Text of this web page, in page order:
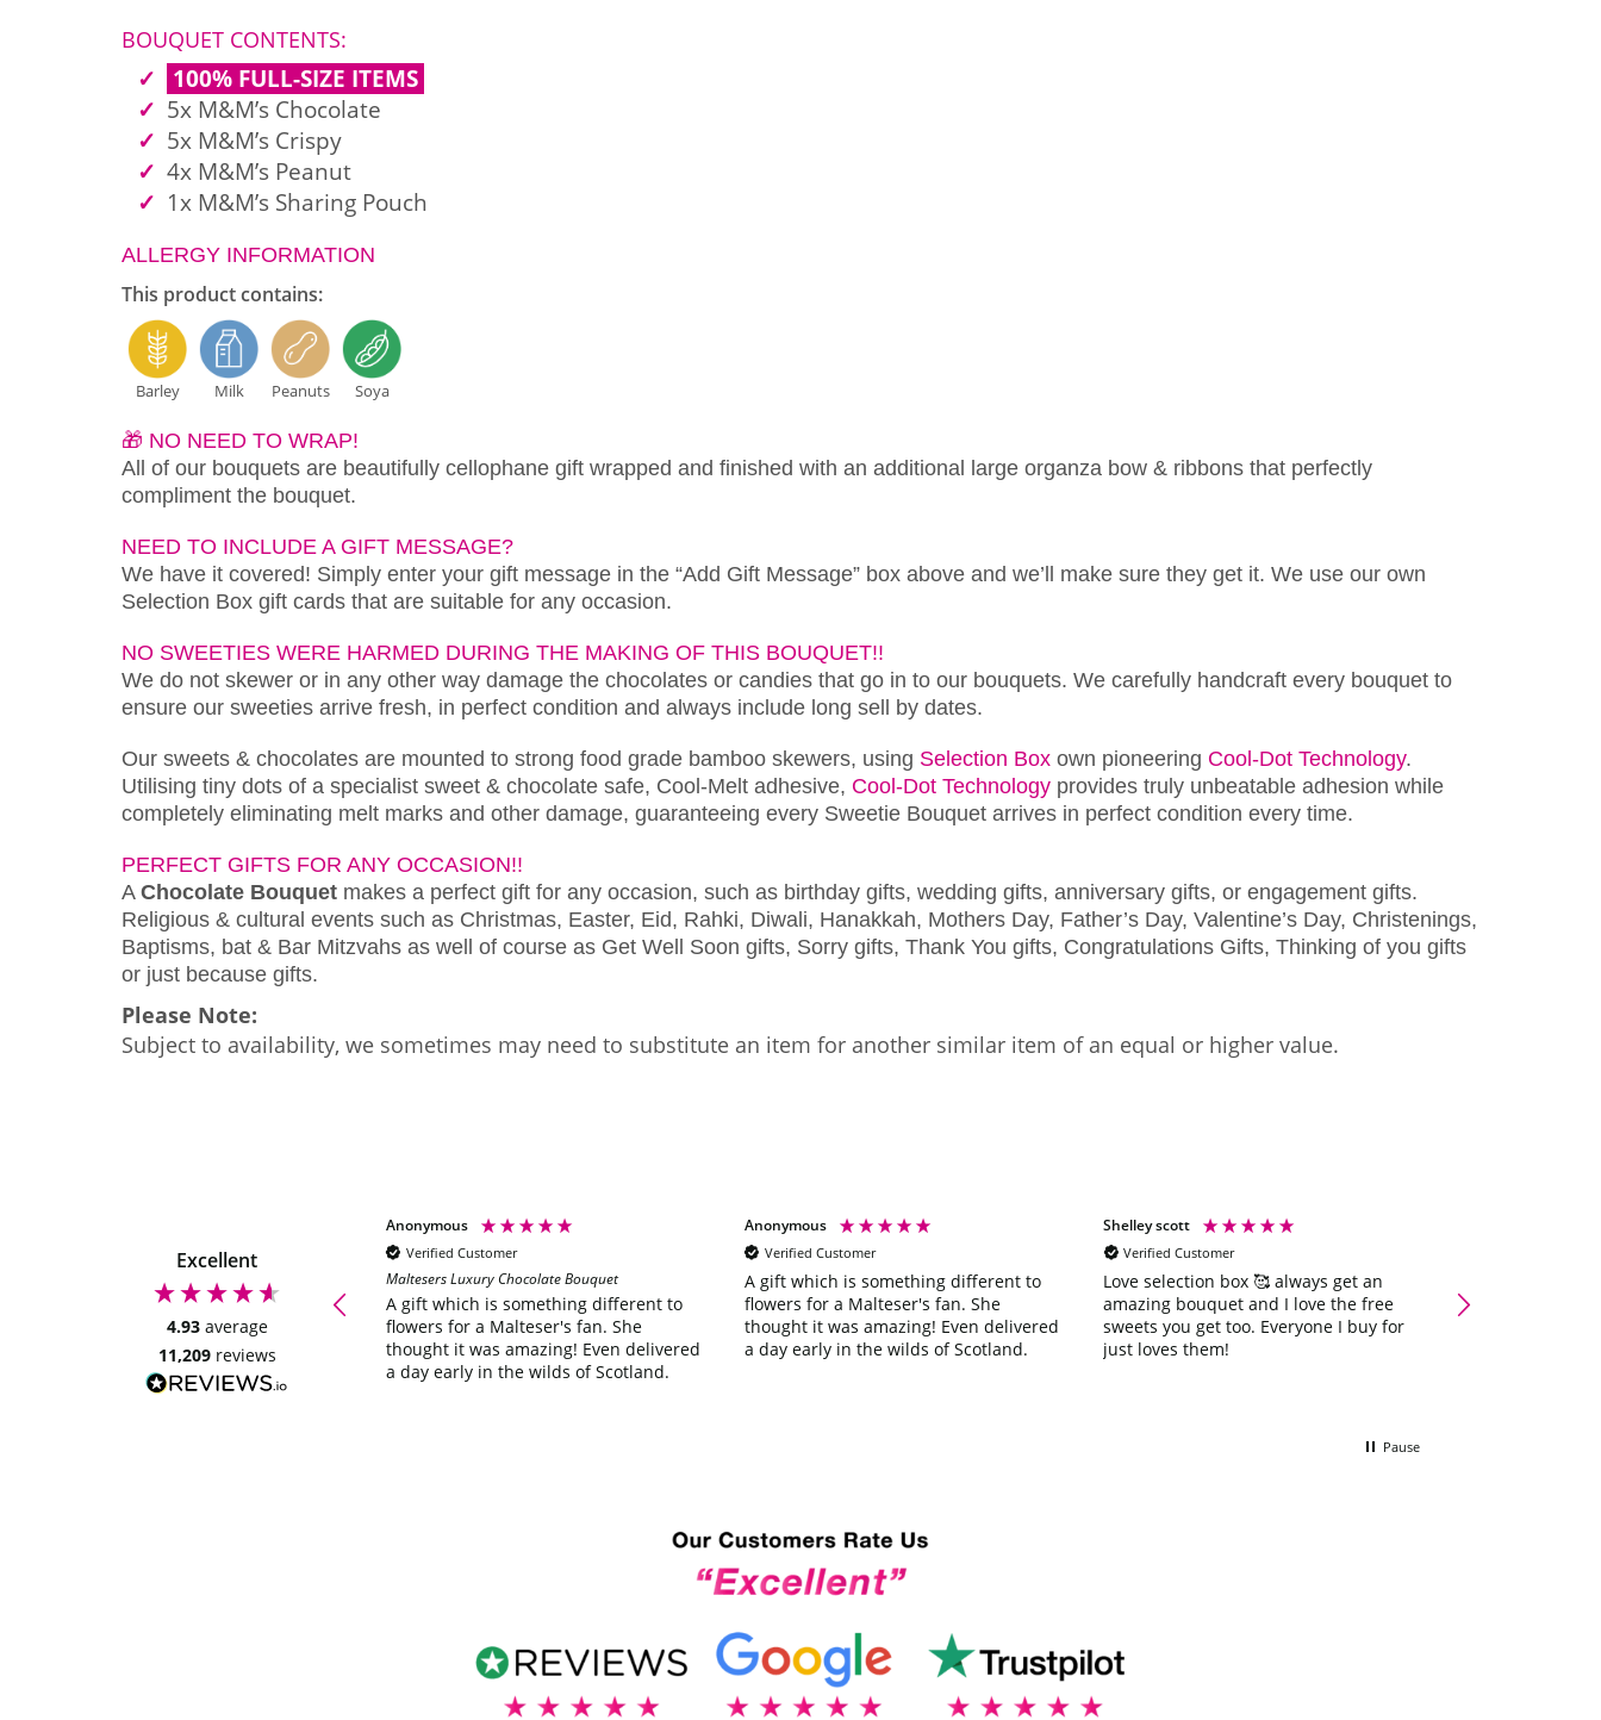
BOUQUET CONTENTS:
100% FULL-SIZE ITEMS
5x M&M’s Chocolate
5x M&M’s Crispy
4x M&M’s Peanut
1x M&M’s Sharing Pouch
ALLERGY INFORMATION
This product contains:
Barley Milk Peanuts Soya
🎁 NO NEED TO WRAP!
All of our bouquets are beautifully cellophane gift wrapped and finished with an additional large organza bow & ribbons that perfectly
compliment the bouquet.
NEED TO INCLUDE A GIFT MESSAGE?
We have it covered! Simply enter your gift message in the “Add Gift Message” box above and we’ll make sure they get it. We use our own
Selection Box gift cards that are suitable for any occasion.
NO SWEETIES WERE HARMED DURING THE MAKING OF THIS BOUQUET!!
We do not skewer or in any other way damage the chocolates or candies that go in to our bouquets. We carefully handcraft every bouquet to
ensure our sweeties arrive fresh, in perfect condition and always include long sell by dates.
Our sweets & chocolates are mounted to strong food grade bamboo skewers, using Selection Box own pioneering Cool-Dot Technology.
Utilising tiny dots of a specialist sweet & chocolate safe, Cool-Melt adhesive, Cool-Dot Technology provides truly unbeatable adhesion while
completely eliminating melt marks and other damage, guaranteeing every Sweetie Bouquet arrives in perfect condition every time.
PERFECT GIFTS FOR ANY OCCASION!!
A Chocolate Bouquet makes a perfect gift for any occasion, such as birthday gifts, wedding gifts, anniversary gifts, or engagement gifts.
Religious & cultural events such as Christmas, Easter, Eid, Rahki, Diwali, Hanakkah, Mothers Day, Father’s Day, Valentine’s Day, Christenings,
Baptisms, bat & Bar Mitzvahs as well of course as Get Well Soon gifts, Sorry gifts, Thank You gifts, Congratulations Gifts, Thinking of you gifts
or just because gifts.
Please Note:
Subject to availability, we sometimes may need to substitute an item for another similar item of an equal or higher value.
Excellent
4.93 average
11,209 reviews
Quick delivery, looks great will be
ordering again. Thankyou
Anonymous
Verified Customer
Maltesers Luxury Chocolate Bouquet
A gift which is something different to
flowers for a Malteser's fan. She
thought it was amazing! Even delivered
a day early in the wilds of Scotland.
Anonymous
Verified Customer
A gift which is something different to
flowers for a Malteser's fan. She
thought it was amazing! Even delivered
a day early in the wilds of Scotland.
Shelley scott
Verified Customer
Love selection box 🥰 always get an
amazing bouquet and I love the free
sweets you get too. Everyone I buy for
just loves them!
father day he
Pause